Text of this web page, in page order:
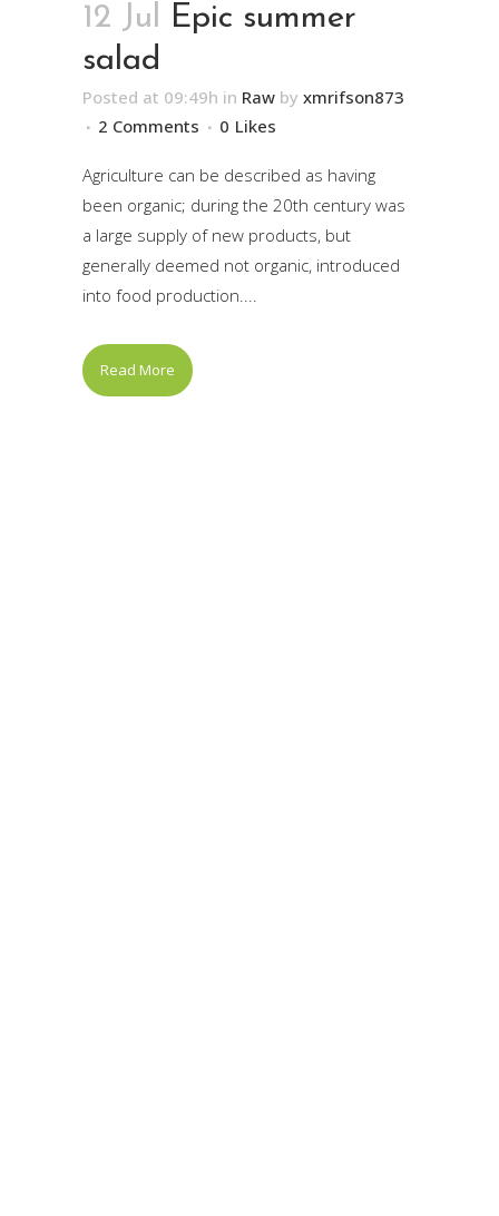
12 Jul Epic summer
salad
Posted at 09:49h in Raw by xmrifson873
2 Comments
0 Likes
Agriculture can be described as having
been organic; during the 20th century was
a large supply of new products, but
generally deemed not organic, introduced
into food production....
Read More